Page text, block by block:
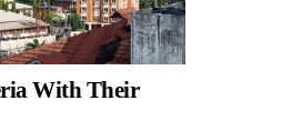
With Their